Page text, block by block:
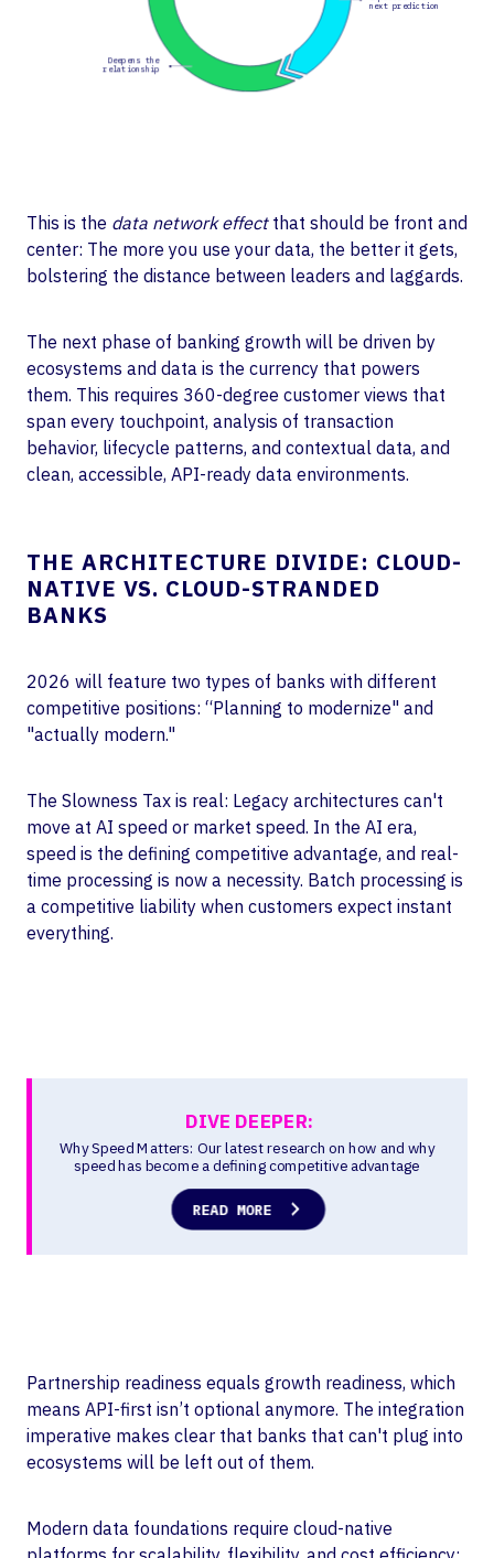
This is the data network effectthat should be front and
center: The more you use your data, the better it gets,
bolstering the distance between leaders and laggards.
The next phase of banking growth will be driven by
ecosystems and data is the currency that powers
them. This requires 360-degree customer views that
span every touchpoint, analysis of transaction
behavior, lifecycle patterns, and contextual data, and
clean, accessible, API-ready data environments.
THE ARCHITECTURE DIVIDE: CLOUD-
NATIVE VS. CLOUD-STRANDED
BANKS
2026 will feature two types of banks with different
competitive positions: “Planning to modernize" and
"actually modern."
The Slowness Tax is real: Legacy architectures can't
move at AI speed or market speed. In the AI era,
speed is the defining competitive advantage, and real-
time processing is now a necessity. Batch processing is
a competitive liability when customers expect instant
everything.
Partnership readiness equals growth readiness, which
means API-first isn’t optional anymore. The integration
imperative makes clear that banks that can't plug into
ecosystems will be left out of them.
Modern data foundations require cloud-native